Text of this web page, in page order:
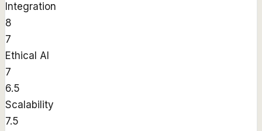
Integration
8
7
Ethical AI
7
6.5
Scalability
7.5